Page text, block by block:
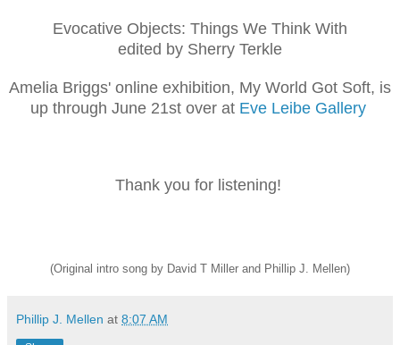
Evocative Objects: Things We Think With
edited by Sherry Terkle
Amelia Briggs' online exhibition, My World Got Soft, is
up through June 21st over at Eve Leibe Gallery
Thank you for listening!
(Original intro song by David T Miller and Phillip J. Mellen)
Phillip J. Mellen at 8:07 AM